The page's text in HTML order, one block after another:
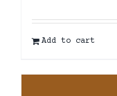
Add to cart